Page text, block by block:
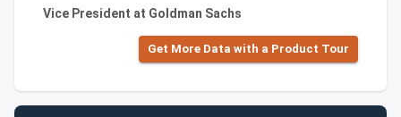
Vice President at Goldman Sachs
Get More Data with a Product Tour